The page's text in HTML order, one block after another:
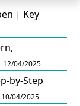
| Key
12/04/2025
by-Step
10/04/2025